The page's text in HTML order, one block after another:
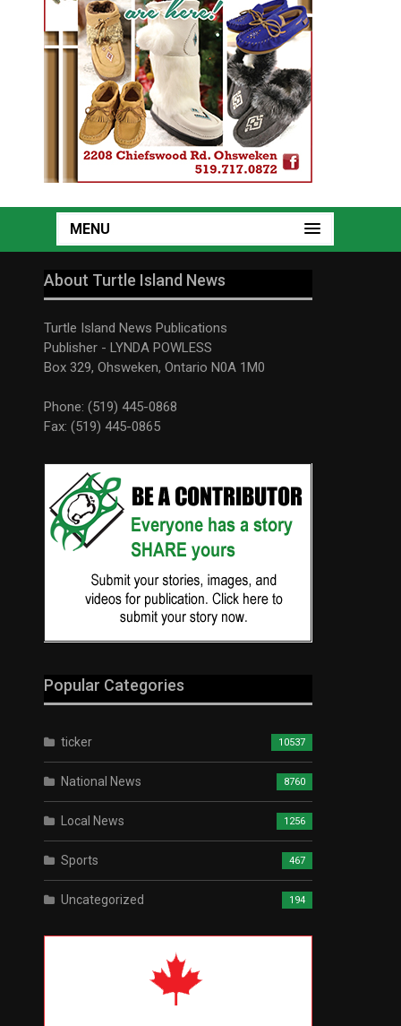
MENU
About Turtle Island News
Turtle Island News Publications
Publisher - LYNDA POWLESS
Box 329, Ohsweken, Ontario N0A 1M0
Phone: (519) 445-0868
Fax: (519) 445-0865
Popular Categories
ticker 10537
National News 8760
Local News 1256
Sports 467
Uncategorized 194